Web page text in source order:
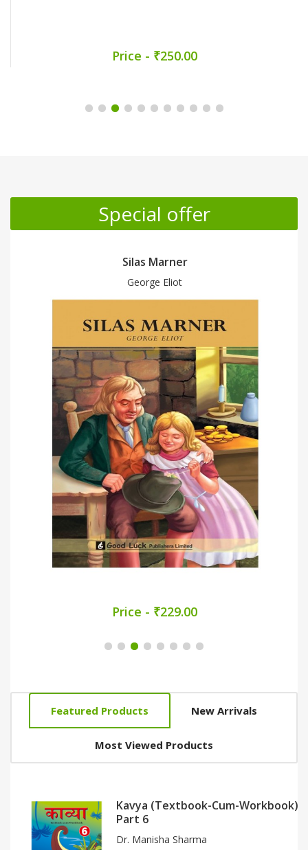
Price - ₹250.00
Promotion Section
Special offer
Silas Marner
George Eliot
Price - ₹229.00
Featured Products New Arrivals
Most Viewed Products
Kavya (Textbook-Cum-Workbook)
Part 6
Dr. Manisha Sharma